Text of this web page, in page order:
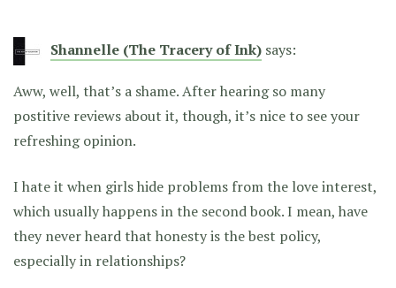
Shannelle (The Tracery of Ink) says:
Aww, well, that’s a shame. After hearing so many
postitive reviews about it, though, it’s nice to see your
refreshing opinion.
I hate it when girls hide problems from the love interest,
which usually happens in the second book. I mean, have
they never heard that honesty is the best policy,
especially in relationships?